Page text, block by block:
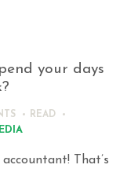
your days
READ
That’s